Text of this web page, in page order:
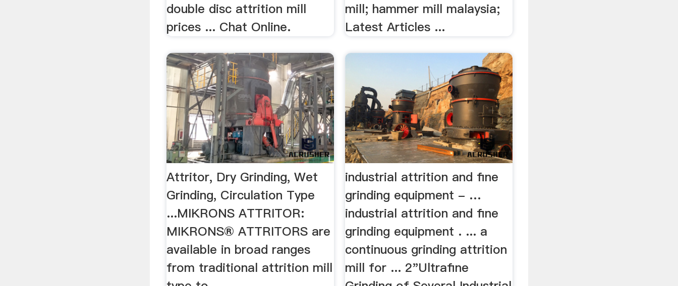
double disc attrition mill
prices ... Chat Online.
mill; hammer mill malaysia;
Latest Articles ...
Attritor, Dry Grinding, Wet
Grinding, Circulation Type
...MIKRONS ATTRITOR:
MIKRONS® ATTRITORS are
available in broad ranges
from traditional attrition mill
industrial attrition and fine
grinding equipment - …
industrial attrition and fine
grinding equipment . ... a
continuous grinding attrition
mill for ... 2"Ultrafine